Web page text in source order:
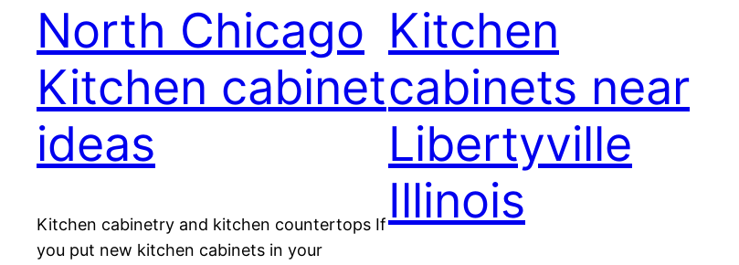
North Chicago
Kitchen cabinet
ideas
Kitchen cabinetry and kitchen countertops If
you put new kitchen cabinets in your
Kitchen
cabinets near
Libertyville
Illinois